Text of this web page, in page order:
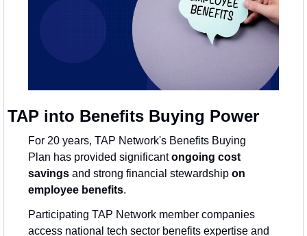
TAP into Benefits Buying Power
For 20 years, TAP Network's Benefits Buying
Plan has provided significant ongoing cost
savings and strong financial stewardship on
employee benefits.
Participating TAP Network member companies
access national tech sector benefits expertise and